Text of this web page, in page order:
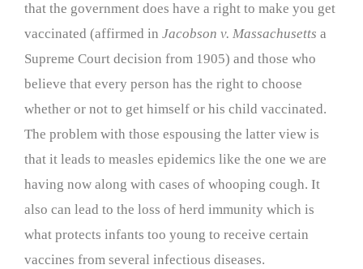
that the government does have a right to make you get
vaccinated (affirmed in Jacobson v. Massachusetts a
Supreme Court decision from 1905) and those who
believe that every person has the right to choose
whether or not to get himself or his child vaccinated.
The problem with those espousing the latter view is
that it leads to measles epidemics like the one we are
having now along with cases of whooping cough. It
also can lead to the loss of herd immunity which is
what protects infants too young to receive certain
vaccines from several infectious diseases.